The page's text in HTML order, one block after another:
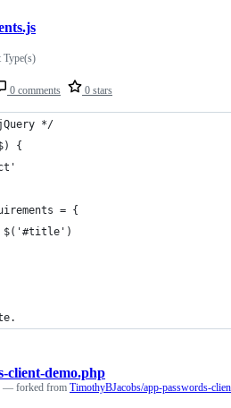
0 comments 0 stars
Type(s)
*/
{
= {
client-demo.php
— forked from TimothyBJacobs/app-passwords-